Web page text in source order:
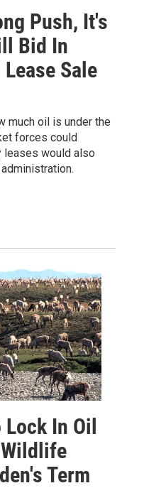
Push, It's
Bid In
Sale
much oil is under the
forces could
leases would also
Lock In Oil
Term